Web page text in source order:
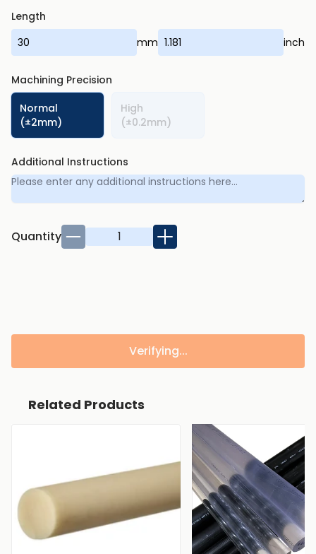
Length
mm
inch
Machining Precision
Normal
(±2mm)
High
(±0.2mm)
Additional Instructions
Quantity
Verifying...
Related Products